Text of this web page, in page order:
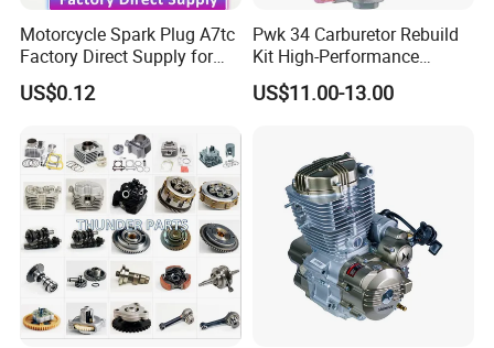
Motorcycle Spark Plug A7tc
Factory Direct Supply for
Bajaj Honda Cg125 Ax100
US$0.12
Pwk 34 Carburetor Rebuild
Kit High-Performance
Engine Parts for 125cc-
250cc 2t/4t Motorcycles &
US$11.00-13.00